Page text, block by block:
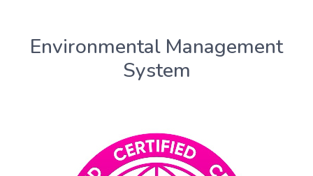
Environmental Management
System